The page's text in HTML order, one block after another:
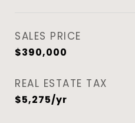
SALES PRICE
$390,000
REAL ESTATE TAX
$5,275/yr